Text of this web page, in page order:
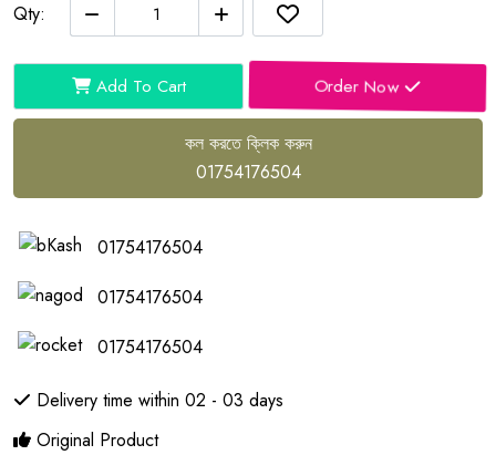
Qty:
Add To Cart Order Now
কল করতে ক্লিক করুন
01754176504
01754176504
01754176504
01754176504
Delivery time within 02 - 03 days
Original Product